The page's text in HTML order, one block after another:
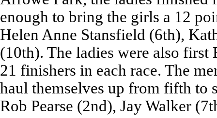
enough to bring the girls a 12
Helen Anne Stansfield (6th),
(10th). The ladies were also first
21 finishers in each race. The
haul themselves up from fifth to
Rob Pearse (2nd), Jay Walker